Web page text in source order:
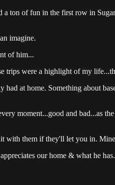
ton of fun in the first row in
imagine.
of him...
were a highlight of my
at home. Something about
moment...good and bad...as the
with them if they'll let you in.
our home & what he